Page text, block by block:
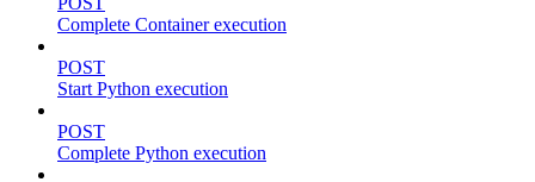
Complete Container execution
POST
Start Python execution
POST
Complete Python execution